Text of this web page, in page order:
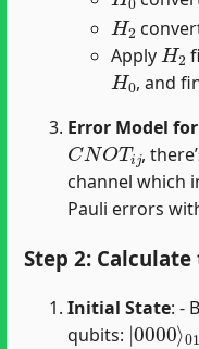
H2
Apply
H2
H0
, and
Error Model for
CNO Tij
,
channel which
Pauli errors
Step 2:
Initial State: -
qubits:
|0000⟩
0123